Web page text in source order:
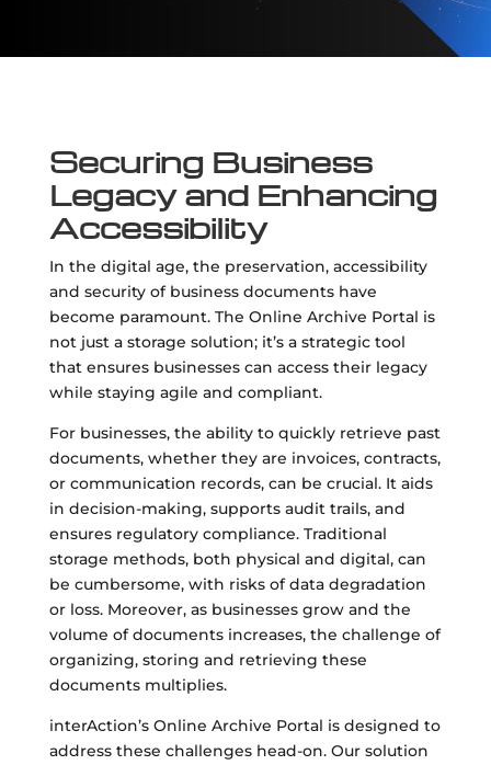
Securing Business
Legacy and Enhancing
Accessibility
In the digital age, the preservation, accessibility
and security of business documents have
become paramount. The Online Archive Portal is
not just a storage solution; it’s a strategic tool
that ensures businesses can access their legacy
while staying agile and compliant.
For businesses, the ability to quickly retrieve past
documents, whether they are invoices, contracts,
or communication records, can be crucial. It aids
in decision-making, supports audit trails, and
ensures regulatory compliance. Traditional
storage methods, both physical and digital, can
be cumbersome, with risks of data degradation
or loss. Moreover, as businesses grow and the
volume of documents increases, the challenge of
organizing, storing and retrieving these
documents multiplies.
interAction’s Online Archive Portal is designed to
address these challenges head-on. Our solution